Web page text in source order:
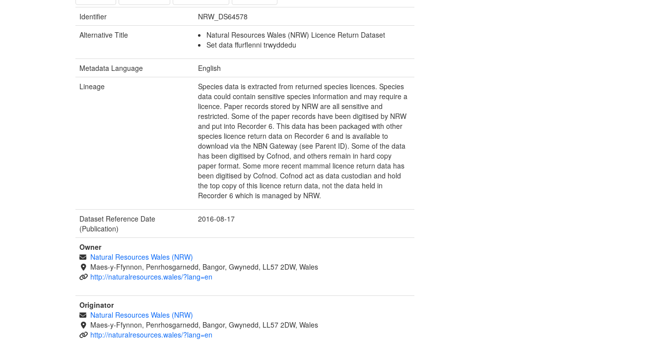
Identifier
NRW_DS64578
Alternative Title
Natural Resources Wales (NRW) Licence Return Dataset
Set data ffurflenni trwyddedu
Metadata Language
English
Lineage
Species data is extracted from returned species licences. Species
data could contain sensitive species information and may require a
licence. Paper records stored by NRW are all sensitive and
restricted. Some of the paper records have been digitised by NRW
and put into Recorder 6. This data has been packaged with other
species licence return data on Recorder 6 and is available to
download via the NBN Gateway (see Parent ID). Some of the data
has been digitised by Cofnod, and others remain in hard copy
paper format. Some more recent mammal licence return data has
been digitised by Cofnod. Cofnod act as data custodian and hold
the top copy of this licence return data, not the data held in
Recorder 6 which is managed by NRW.
Dataset Reference Date
(Publication)
2016-08-17
Owner
Natural Resources Wales (NRW)
Maes-y-Ffynnon, Penrhosgarnedd, Bangor, Gwynedd, LL57 2DW, Wales
http://naturalresources.wales/?lang=en
Originator
Natural Resources Wales (NRW)
Maes-y-Ffynnon, Penrhosgarnedd, Bangor, Gwynedd, LL57 2DW, Wales
http://naturalresources.wales/?lang=en